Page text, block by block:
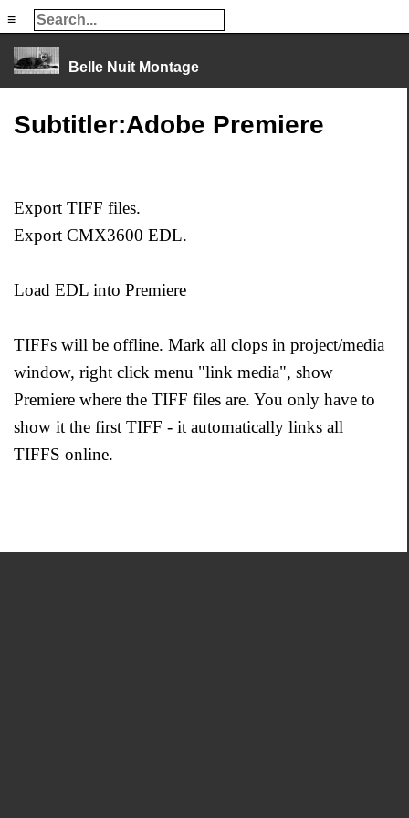
Belle Nuit Montage
Subtitler:Adobe Premiere
Export TIFF files.
Export CMX3600 EDL.
Load EDL into Premiere
TIFFs will be offline. Mark all clops in project/media
window, right click menu "link media", show
Premiere where the TIFF files are. You only have to
show it the first TIFF - it automatically links all
TIFFS online.
≡
≡